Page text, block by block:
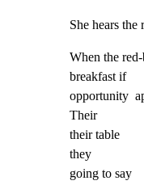
She hears the
When the red-
breakfast if
opportunity
Their
their table
they
going to say